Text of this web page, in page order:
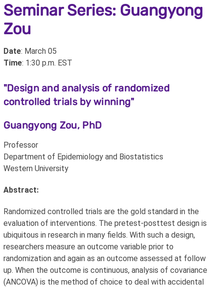
Seminar Series: Guangyong
Zou
Date: March 05
Time: 1:30 p.m. EST
"Design and analysis of randomized
controlled trials by winning"
Guangyong Zou, PhD
Professor
Department of Epidemiology and Biostatistics
Western University
Abstract:
Randomized controlled trials are the gold standard in the
evaluation of interventions. The pretest-posttest design is
ubiquitous in research in many fields. With such a design,
researchers measure an outcome variable prior to
randomization and again as an outcome assessed at follow
up. When the outcome is continuous, analysis of covariance
(ANCOVA) is the method of choice to deal with accidental